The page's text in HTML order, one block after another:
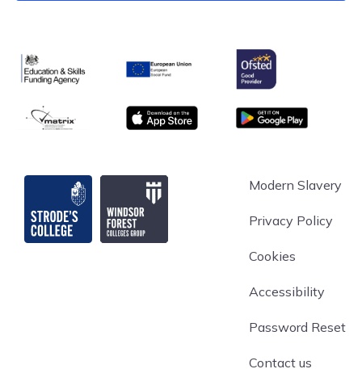
Education & Skills Funding Agency
European Union
Ofsted
matrix App store Google Play
Strode's College Modern Slavery
Privacy Policy
Cookies
Accessibility
Password Reset
Contact us